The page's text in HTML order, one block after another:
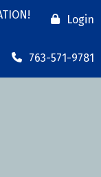
Login
763-571-9781